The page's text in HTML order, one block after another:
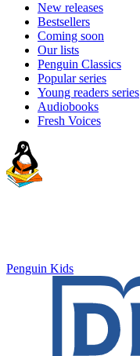
New releases
Bestsellers
Coming soon
Our lists
Penguin Classics
Popular series
Young readers series
Audiobooks
Fresh Voices
Penguin Kids